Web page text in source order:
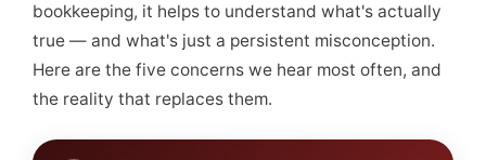
bookkeeping, it helps to understand what's actually
true — and what's just a persistent misconception.
Here are the five concerns we hear most often, and
the reality that replaces them.